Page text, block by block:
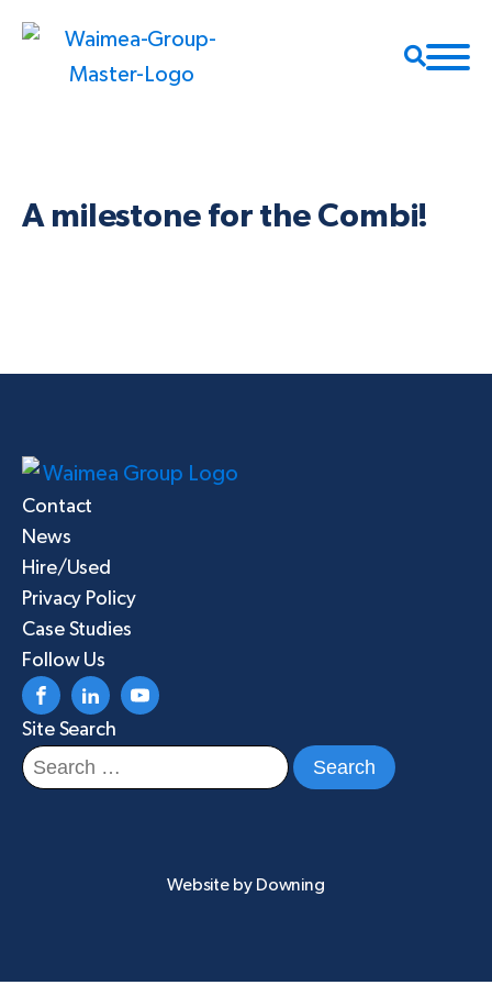
A milestone for the Combi!
Contact
News
Hire/Used
Privacy Policy
Case Studies
Follow Us
Site Search
Search
for:
Website by Downing